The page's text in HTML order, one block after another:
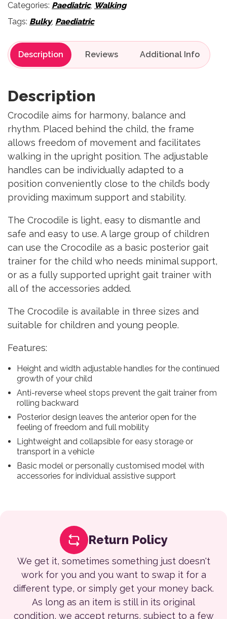
Categories: Paediatric, Walking
Tags: Bulky, Paediatric
Description Reviews
Description
Crocodile aims for harmony, balance and
rhythm. Placed behind the child, the frame
allows freedom of movement and facilitates
walking in the upright position. The adjustable
handles can be individually adapted to a
position conveniently close to the child’s body
providing maximum support and stability.
The Crocodile is light, easy to dismantle and
safe and easy to use. A large group of children
can use the Crocodile as a basic posterior gait
trainer for the child who needs minimal support,
or as a fully supported upright gait trainer with
all of the accessories added.
The Crocodile is available in three sizes and
suitable for children and young people.
Features:
Height and width adjustable handles for the continued
growth of your child
Anti-reverse wheel stops prevent the gait trainer from
rolling backward
Posterior design leaves the anterior open for the
feeling of freedom and full mobility
Lightweight and collapsible for easy storage or
transport in a vehicle
Basic model or personally customised model with
accessories for individual assistive support
Return Policy
We get it, sometimes something just doesn't
work for you and you want to swap it for a
different type, or simply get your money back.
As long as an item is still in its original
condition, we accept returns, subject to a few